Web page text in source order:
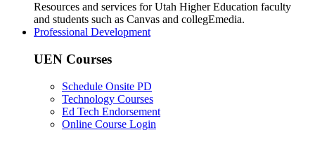
Resources and services for Utah Higher Education faculty
and students such as Canvas and collegEmedia.
Professional Development
UEN Courses
Schedule Onsite PD
Technology Courses
Ed Tech Endorsement
Online Course Login